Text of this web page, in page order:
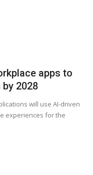
apps to
2028
will use AI-driven
experiences for the